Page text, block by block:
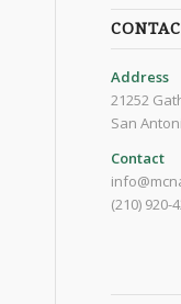
Address
21252
San
Contact
(210) 920-